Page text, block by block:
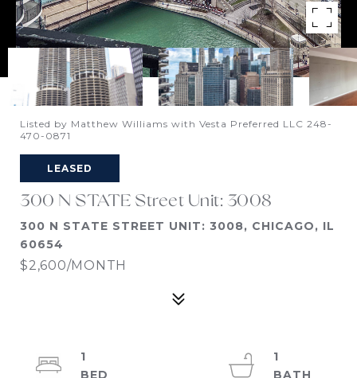
Listed by Matthew Williams with Vesta Preferred LLC 248-
470-0871
LEASED
300 N STATE Street Unit: 3008
300 N STATE STREET UNIT: 3008, CHICAGO, IL
60654
$2,600/MONTH
1
1